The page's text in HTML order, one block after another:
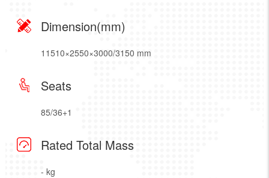
Dimension(mm)
11510×2550×3000/3150 mm
Seats
85/36+1
Rated Total Mass
- kg